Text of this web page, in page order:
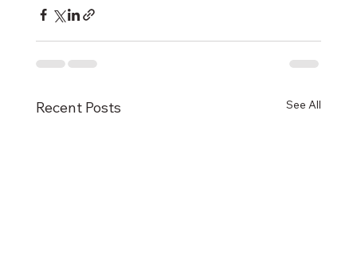
Recent Posts See All